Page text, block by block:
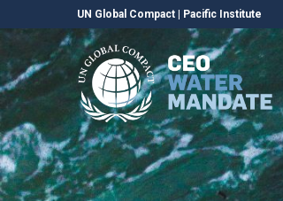
UN Global Compact Pacific Institute